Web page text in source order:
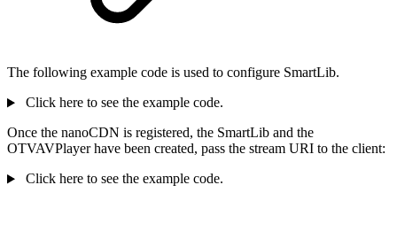
The following example code is used to configure SmartLib.
Click here to see the example code.
Once the nanoCDN is registered, the SmartLib and the
OTVAVPlayer have been created, pass the stream URI to the client:
Click here to see the example code.